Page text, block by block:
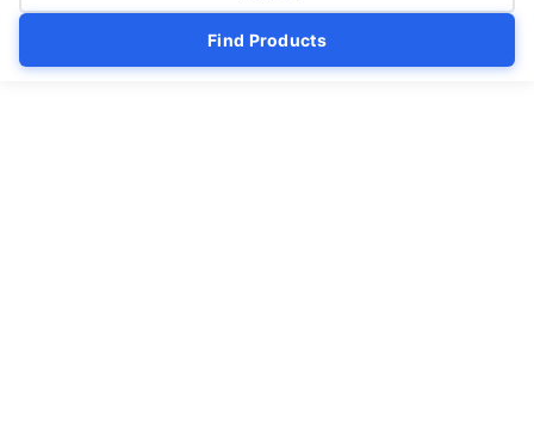
Find Products